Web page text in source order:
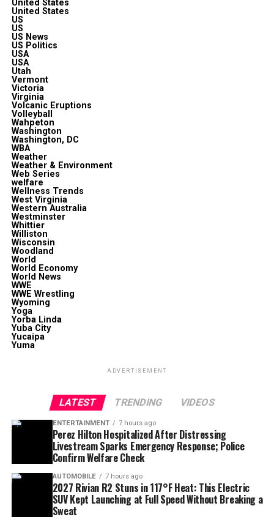
United States
United States
US
US
US News
US Politics
USA
USA
Utah
Vermont
Victoria
Virginia
Volcanic Eruptions
Volleyball
Wahpeton
Washington
Washington, DC
WBA
Weather
Weather & Environment
Web Series
welfare
Wellness Trends
West Virginia
Western Australia
Westminster
Whittier
Williston
Wisconsin
Woodland
World
World Economy
World News
WWE
WWE Wrestling
Wyoming
Yoga
Yorba Linda
Yuba City
Yucaipa
Yuma
ADVERTISEMENT
LATEST TRENDING VIDEOS
ENTERTAINMENT 7 hours ago
Perez Hilton Hospitalized After Distressing
Livestream Sparks Emergency Response; Police
Confirm Welfare Check
AUTOMOBILE 7 hours ago
2027 Rivian R2 Stuns in 117°F Heat: This Electric
SUV Kept Launching at Full Speed Without Breaking a
Sweat